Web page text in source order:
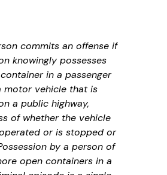
commits an offense if
knowingly possesses
in a passenger
motor vehicle that is
a public highway,
of whether the vehicle
or is stopped or
by a person of
open containers in a